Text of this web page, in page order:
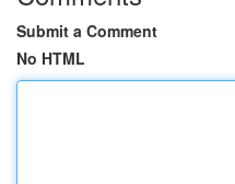
Submit a Comment
No HTML